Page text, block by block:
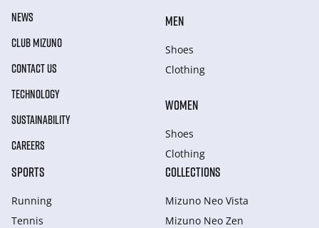
NEWS
CLUB MIZUNO
CONTACT US
TECHNOLOGY
SUSTAINABILITY
CAREERS
MEN
Shoes
Clothing
WOMEN
Shoes
Clothing
SPORTS
Running
Tennis
COLLECTIONS
Mizuno Neo Vista
Mizuno Neo Zen